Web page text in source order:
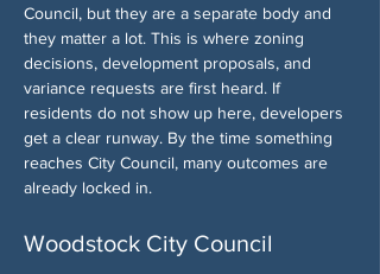
Council, but they are a separate body and
they matter a lot. This is where zoning
decisions, development proposals, and
variance requests are first heard. If
residents do not show up here, developers
get a clear runway. By the time something
reaches City Council, many outcomes are
already locked in.
Woodstock City Council